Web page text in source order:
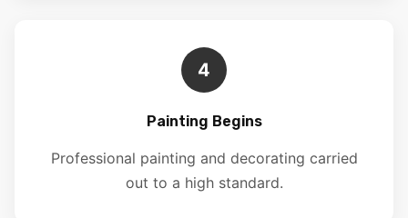
4
Painting Begins
Professional painting and decorating carried
out to a high standard.